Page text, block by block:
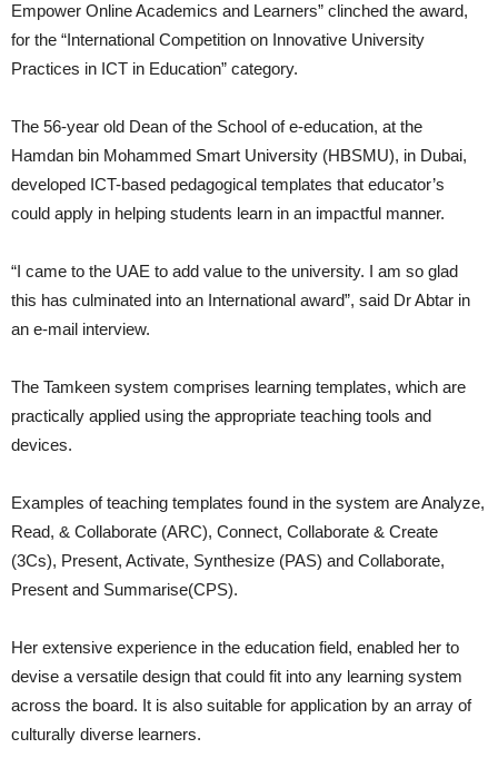
Empower Online Academics and Learners” clinched the award,
for the “International Competition on Innovative University
Practices in ICT in Education” category.
The 56-year old Dean of the School of e-education, at the
Hamdan bin Mohammed Smart University (HBSMU), in Dubai,
developed ICT-based pedagogical templates that educator’s
could apply in helping students learn in an impactful manner.
“I came to the UAE to add value to the university. I am so glad
this has culminated into an International award”, said Dr Abtar in
an e-mail interview.
The Tamkeen system comprises learning templates, which are
practically applied using the appropriate teaching tools and
devices.
Examples of teaching templates found in the system are Analyze,
Read, & Collaborate (ARC), Connect, Collaborate & Create
(3Cs), Present, Activate, Synthesize (PAS) and Collaborate,
Present and Summarise(CPS).
Her extensive experience in the education field, enabled her to
devise a versatile design that could fit into any learning system
across the board. It is also suitable for application by an array of
culturally diverse learners.